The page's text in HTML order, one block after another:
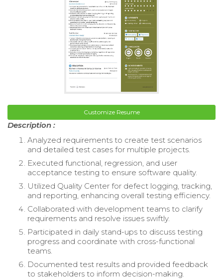
Customize Resume
Description :
Analyzed requirements to create test scenarios
and detailed test cases for multiple projects.
Executed functional, regression, and user
acceptance testing to ensure software quality.
Utilized Quality Center for defect logging, tracking,
and reporting, enhancing overall testing efficiency.
Collaborated with development teams to clarify
requirements and resolve issues swiftly.
Participated in daily stand-ups to discuss testing
progress and coordinate with cross-functional
teams.
Documented test results and provided feedback
to stakeholders to inform decision-making.